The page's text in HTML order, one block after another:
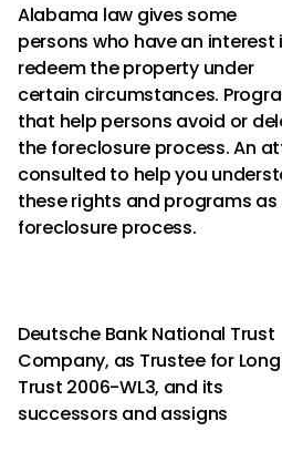
Alabama law gives some
persons who have an
redeem the property under
certain circumstances.
that help persons avoid or
the foreclosure process. An
consulted to help you
these rights and programs
foreclosure process.
Deutsche Bank National Trust
Company, as Trustee for
Trust 2006-WL3, and its
successors and assigns